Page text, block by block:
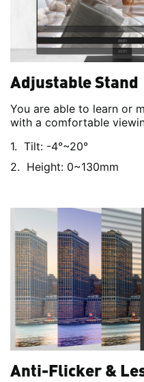
Adjustable Stand
You are able to learn or
with a comfortable
Tilt: -4°~20°
Height: 0~130mm
Anti-Flicker &